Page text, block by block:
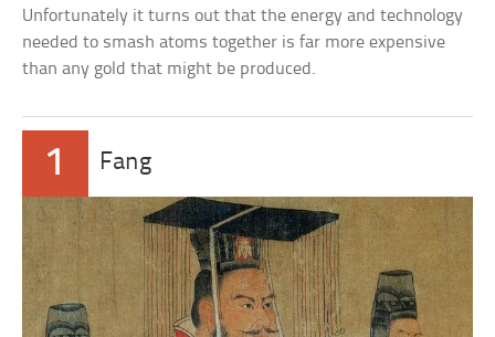
Unfortunately it turns out that the energy and technology
needed to smash atoms together is far more expensive
than any gold that might be produced.
1 Fang